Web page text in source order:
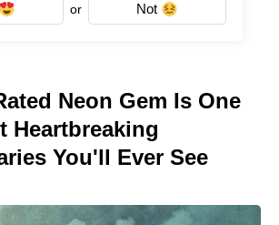
or Not
Neon Gem Is One
Heartbreaking
You'll Ever See